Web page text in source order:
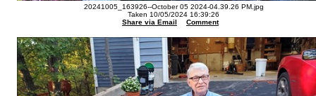
20241005_163926--October 05 2024-04.39.26 PM.jpg
Taken 10/05/2024 16:39:26
Share via Email
Comment